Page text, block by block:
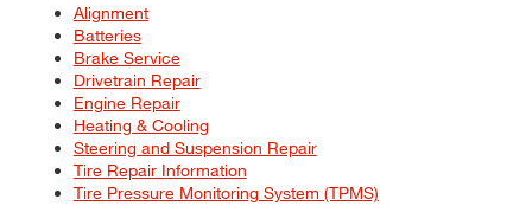
Alignment
Batteries
Brake Service
Drivetrain Repair
Engine Repair
Heating & Cooling
Steering and Suspension Repair
Tire Repair Information
Tire Pressure Monitoring System (TPMS)